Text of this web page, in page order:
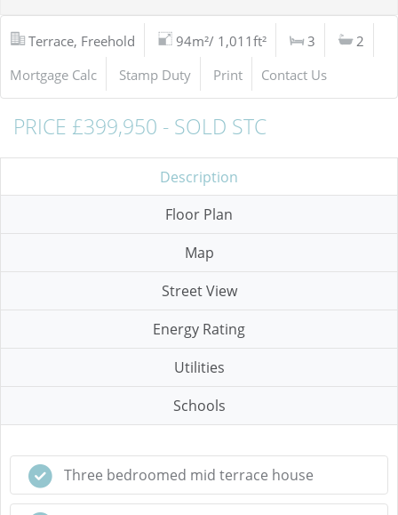
Terrace, Freehold 94m²/ 1,011ft² 3
2
Mortgage Calc
Stamp Duty Print Contact Us
PRICE £399,950 - SOLD STC
Description
Floor Plan
Map
Street View
Energy Rating
Utilities
Schools
Three bedroomed mid terrace house